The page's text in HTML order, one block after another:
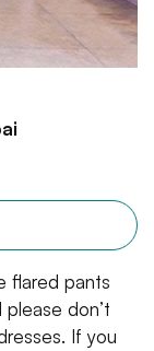
flared pants
don’t
If you